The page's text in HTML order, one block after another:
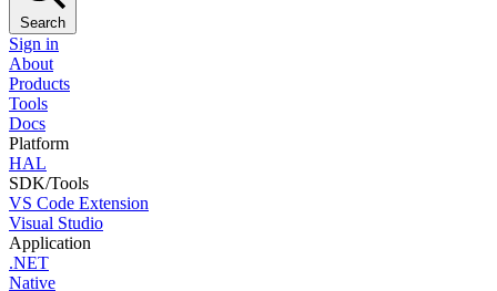
Search
Sign in
About
Products
Tools
Docs
Platform
HAL
SDK/Tools
VS Code Extension
Visual Studio
Application
.NET
Native